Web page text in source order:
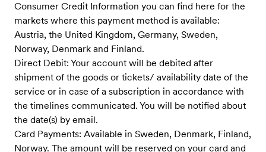
Consumer Credit Information you can find here for the
markets where this payment method is available:
Austria, the United Kingdom, Germany, Sweden,
Norway, Denmark and Finland.
Direct Debit: Your account will be debited after
shipment of the goods or tickets/ availability date of the
service ​or in case of a subscription in accordance with
the timelines communicate​d. You will be notified about
the date(s) by email.
Card Payments: Available in Sweden, Denmark, Finland,
Norway. The amount will be reserved on your card and